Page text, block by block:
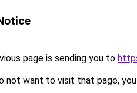
page is sending you to
not want to visit that page,